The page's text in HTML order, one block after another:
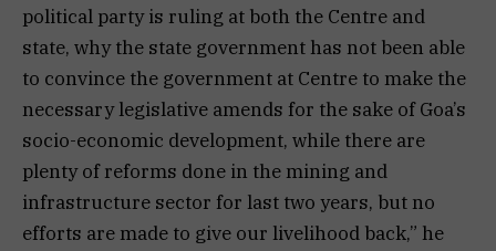
political party is ruling at both the Centre and
state, why the state government has not been able
to convince the government at Centre to make the
necessary legislative amends for the sake of Goa’s
socio-economic development, while there are
plenty of reforms done in the mining and
infrastructure sector for last two years, but no
efforts are made to give our livelihood back,” he